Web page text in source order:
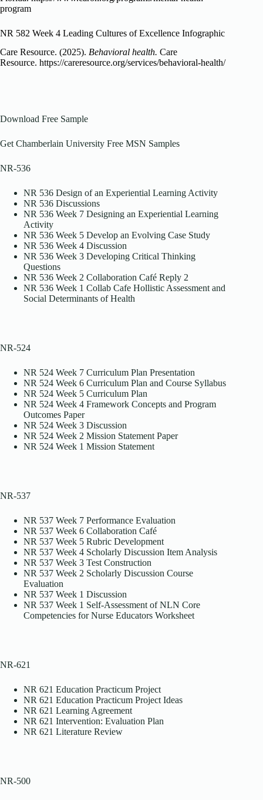
program
NR 582 Week 4 Leading Cultures of Excellence Infographic
Care Resource. (2025). Behavioral health. Care
Resource. https://careresource.org/services/behavioral-health/
Download Free Sample
Get Chamberlain University Free MSN Samples
NR-536
NR 536 Design of an Experiential Learning Activity
NR 536 Discussions
NR 536 Week 7 Designing an Experiential Learning
Activity
NR 536 Week 5 Develop an Evolving Case Study
NR 536 Week 4 Discussion
NR 536 Week 3 Developing Critical Thinking
Questions
NR 536 Week 2 Collaboration Café Reply 2
NR 536 Week 1 Collab Cafe Hollistic Assessment and
Social Determinants of Health
NR-524
NR 524 Week 7 Curriculum Plan Presentation
NR 524 Week 6 Curriculum Plan and Course Syllabus
NR 524 Week 5 Curriculum Plan
NR 524 Week 4 Framework Concepts and Program
Outcomes Paper
NR 524 Week 3 Discussion
NR 524 Week 2 Mission Statement Paper
NR 524 Week 1 Mission Statement
NR-537
NR 537 Week 7 Performance Evaluation
NR 537 Week 6 Collaboration Café
NR 537 Week 5 Rubric Development
NR 537 Week 4 Scholarly Discussion Item Analysis
NR 537 Week 3 Test Construction
NR 537 Week 2 Scholarly Discussion Course
Evaluation
NR 537 Week 1 Discussion
NR 537 Week 1 Self-Assessment of NLN Core
Competencies for Nurse Educators Worksheet
NR-621
NR 621 Education Practicum Project
NR 621 Education Practicum Project Ideas
NR 621 Learning Agreement
NR 621 Intervention: Evaluation Plan
NR 621 Literature Review
NR-500